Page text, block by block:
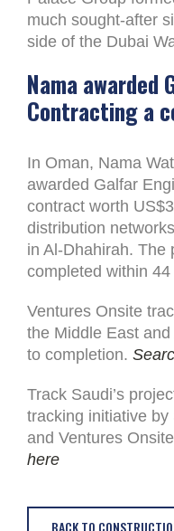
much sought-after
side of the Dubai
Nama awarded
Contracting a
In Oman, Nama
awarded Galfar
contract worth
distribution
in Al-Dhahirah. The
completed within
Ventures Onsite
the Middle East
to completion.
Track Saudi’s
tracking initiative
and Ventures
here
BACK TO